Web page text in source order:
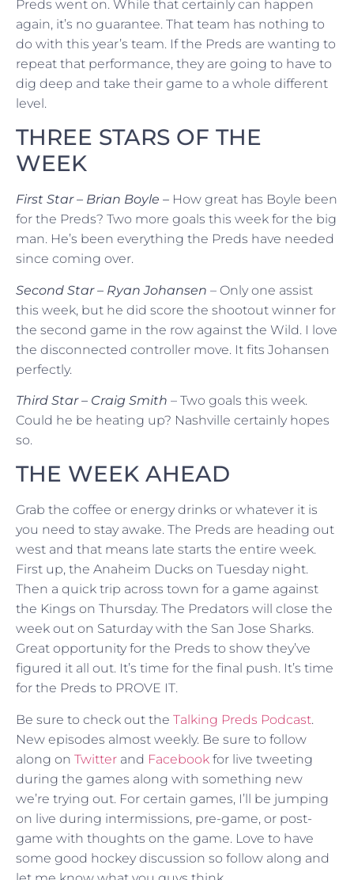
Preds went on. While that certainly can happen
again, it’s no guarantee. That team has nothing to
do with this year’s team. If the Preds are wanting to
repeat that performance, they are going to have to
dig deep and take their game to a whole different
level.
THREE STARS OF THE
WEEK
First Star – Brian Boyle – How great has Boyle been
for the Preds? Two more goals this week for the big
man. He’s been everything the Preds have needed
since coming over.
Second Star – Ryan Johansen – Only one assist
this week, but he did score the shootout winner for
the second game in the row against the Wild. I love
the disconnected controller move. It fits Johansen
perfectly.
Third Star – Craig Smith – Two goals this week.
Could he be heating up? Nashville certainly hopes
so.
THE WEEK AHEAD
Grab the coffee or energy drinks or whatever it is
you need to stay awake. The Preds are heading out
west and that means late starts the entire week.
First up, the Anaheim Ducks on Tuesday night.
Then a quick trip across town for a game against
the Kings on Thursday. The Predators will close the
week out on Saturday with the San Jose Sharks.
Great opportunity for the Preds to show they’ve
figured it all out. It’s time for the final push. It’s time
for the Preds to PROVE IT.
Be sure to check out the Talking Preds Podcast.
New episodes almost weekly. Be sure to follow
along on Twitter and Facebook for live tweeting
during the games along with something new
we’re trying out. For certain games, I’ll be jumping
on live during intermissions, pre-game, or post-
game with thoughts on the game. Love to have
some good hockey discussion so follow along and